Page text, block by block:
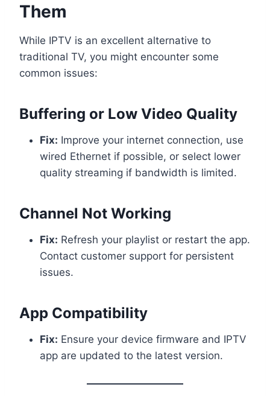
Them
While IPTV is an excellent alternative to
traditional TV, you might encounter some
common issues:
Buffering or Low Video Quality
Fix: Improve your internet connection, use
wired Ethernet if possible, or select lower
quality streaming if bandwidth is limited.
Channel Not Working
Fix: Refresh your playlist or restart the app.
Contact customer support for persistent
issues.
App Compatibility
Fix: Ensure your device firmware and IPTV
app are updated to the latest version.